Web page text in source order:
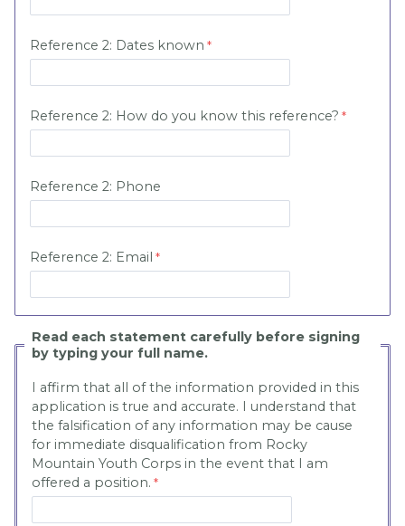
Reference 2: Dates known
Reference 2: How do you know this reference?
Reference 2: Phone
Reference 2: Email
Read each statement carefully before signing
by typing your full name.
I affirm that all of the information provided in this
application is true and accurate. I understand that
the falsification of any information may be cause
for immediate disqualification from Rocky
Mountain Youth Corps in the event that I am
offered a position.